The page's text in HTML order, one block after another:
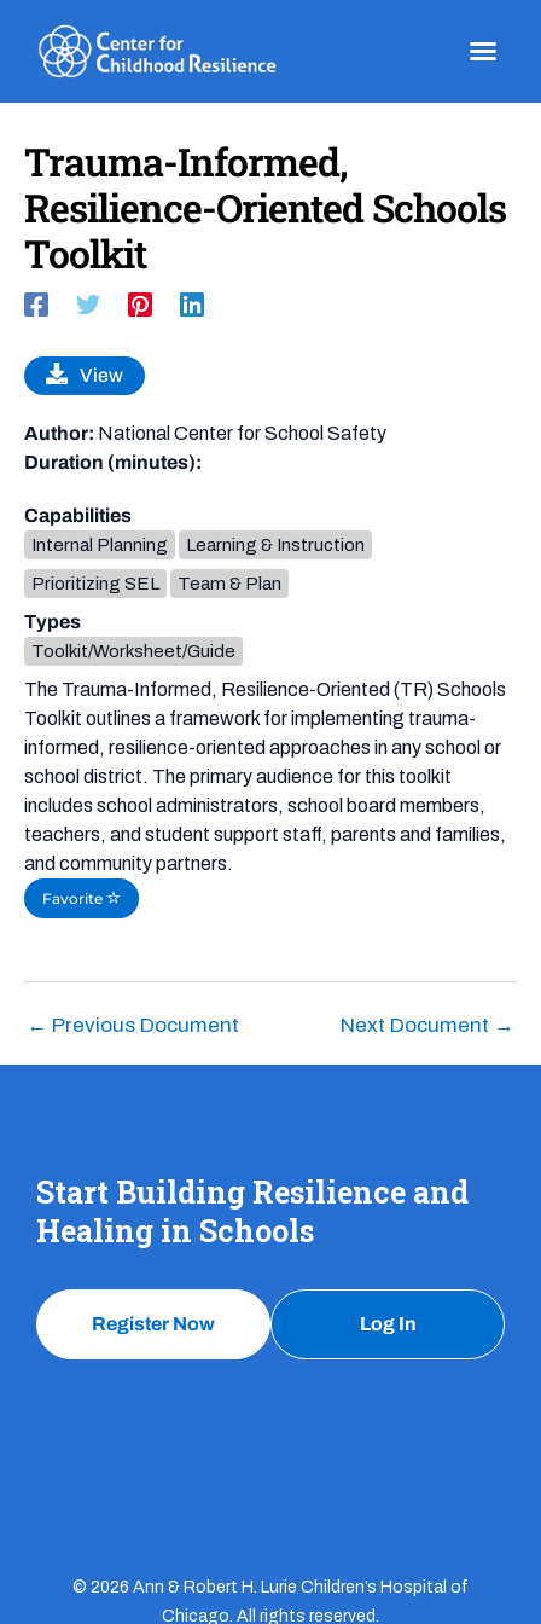
content
Trauma-Informed,
Resilience-Oriented Schools
Toolkit
The Trauma-Informed, Resilience-Oriented (TR) Schools
Toolkit outlines a framework for implementing trauma-
informed, resilience-oriented approaches in any school or
school district. The primary audience for this toolkit
includes school administrators, school board members,
teachers, and student support staff, parents and families,
and community partners.
Favorite
View
Author: National Center for School Safety
Duration (minutes):
Capabilities
Internal Planning
Learning & Instruction
Prioritizing SEL
Team & Plan
Types
Toolkit/Worksheet/Guide
← Previous Document Next Document →
Start Building Resilience and
Healing in Schools
Register Now Log In
© 2026 Ann & Robert H. Lurie Children’s Hospital of
Chicago. All rights reserved.